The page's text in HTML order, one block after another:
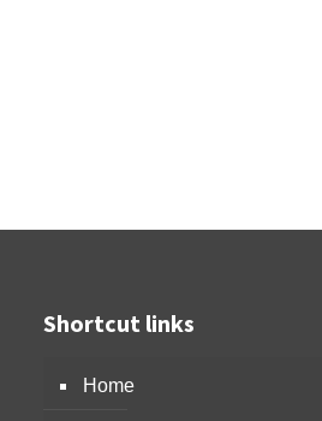
Shortcut links
Home